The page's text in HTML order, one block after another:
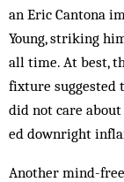
an Eric Cantona
Young, striking
all time. At best,
fixture suggested
did not care
ed downright
Another mind-